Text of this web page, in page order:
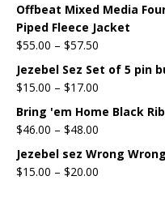
Offbeat Mixed Media
Piped Fleece Jacket
$55.00 – $57.50
Jezebel Sez Set of 5 pin
$15.00 – $17.00
Bring 'em Home Black
$46.00 – $48.00
Jezebel sez Wrong
$15.00 – $20.00